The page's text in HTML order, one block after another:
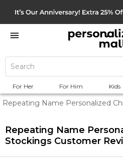
For Her For Him Kids
Repeating Name Personalized
Repeating Name
Stockings Customer